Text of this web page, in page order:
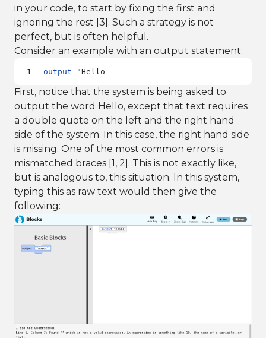
in your code, to start by fixing the first and
ignoring the rest [3]. Such a strategy is not
perfect, but is often helpful.
Consider an example with an output statement:
output "Hello
First, notice that the system is being asked to
output the word Hello, except that text requires
a double quote on the left and the right hand
side of the system. In this case, the right hand side
is missing. One of the most common errors is
mismatched braces [1, 2]. This is not exactly like,
but is analogous to, this situation. In this system,
typing this as raw text would then give the
following: